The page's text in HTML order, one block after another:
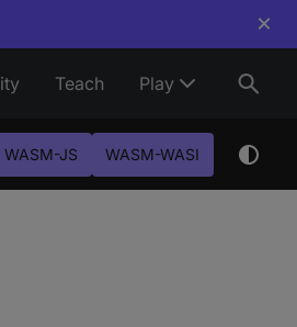
×
Teach Play
WASM-JS WASM-WASI